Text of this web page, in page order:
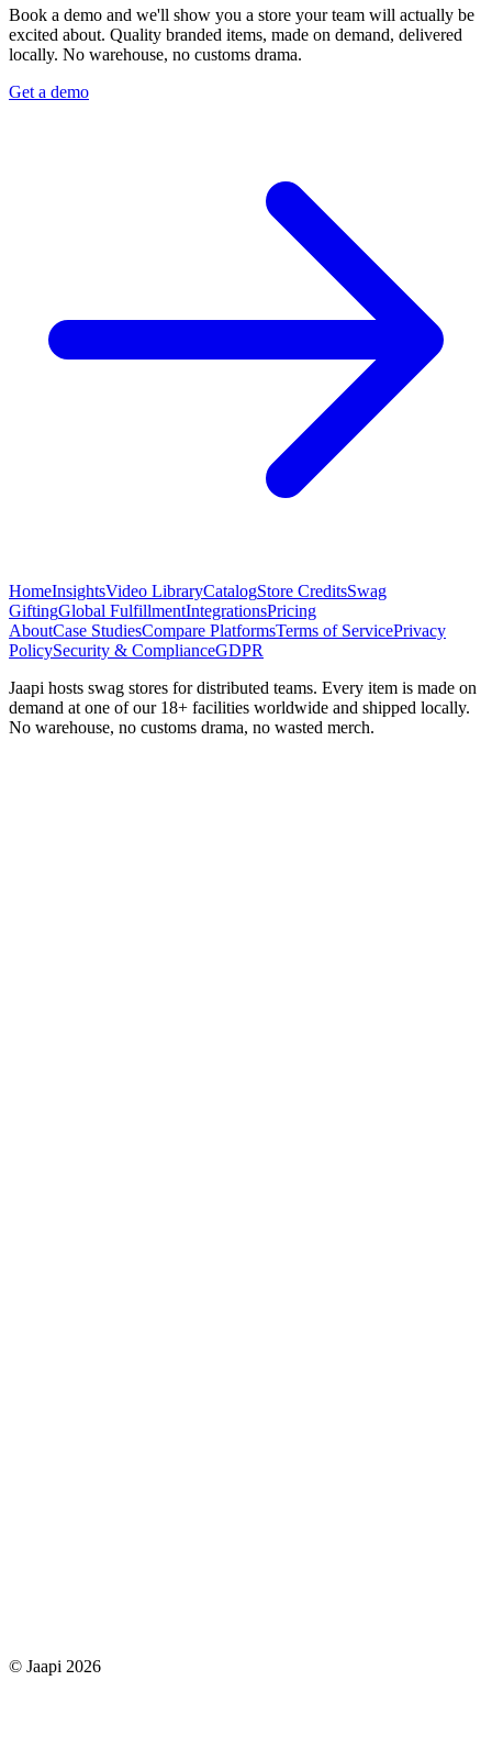
Book a demo and we'll show you a store your team will actually be
excited about. Quality branded items, made on demand, delivered
locally. No warehouse, no customs drama.
Get a demo
HomeInsightsVideo LibraryCatalogStore CreditsSwag
GiftingGlobal FulfillmentIntegrationsPricing
AboutCase StudiesCompare PlatformsTerms of ServicePrivacy
PolicySecurity & ComplianceGDPR
Jaapi hosts swag stores for distributed teams. Every item is made on
demand at one of our 18+ facilities worldwide and shipped locally.
No warehouse, no customs drama, no wasted merch.
© Jaapi 2026